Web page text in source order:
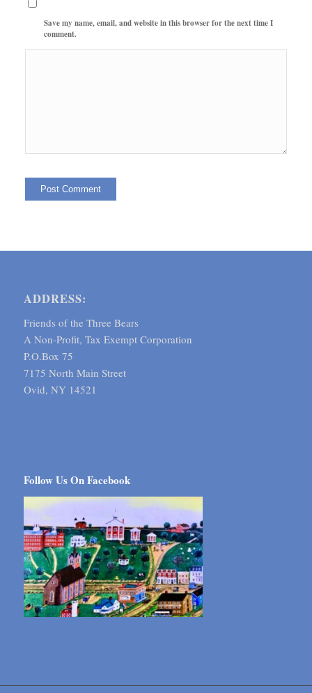
Save my name, email, and website in this browser for the next time I
comment.
ADDRESS:
Friends of the Three Bears
A Non-Profit, Tax Exempt Corporation
P.O.Box 75
7175 North Main Street
Ovid, NY 14521
Follow Us On Facebook